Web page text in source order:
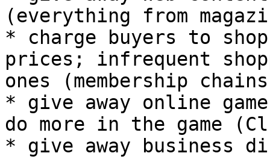
(everything from
* charge buyers to
prices; infrequent
ones (membership
* give away online
do more in the game
* give away business